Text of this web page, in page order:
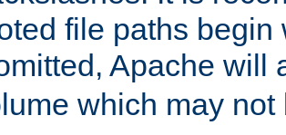
file paths
Apache will
which may not